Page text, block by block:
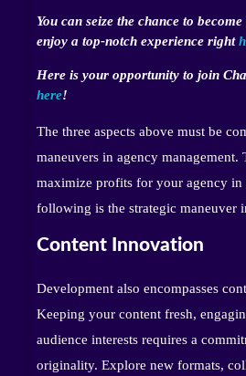
You can seize the chance to
enjoy a top-notch experience right
Here is your opportunity to join
here!
The three aspects above must be
maneuvers in agency management.
maximize profits for your agency in
following is the strategic maneuver
Content Innovation
Development also encompasses
Keeping your content fresh,
audience interests requires a
originality. Explore new formats,